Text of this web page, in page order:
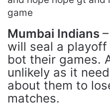
game
Mumbai Indians
will seal a
bot their games.
unlikely as it
about them to
matches.